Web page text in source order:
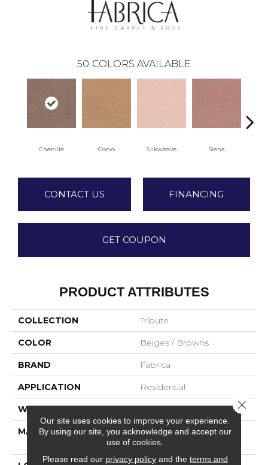
50 COLORS AVAILABLE
Chenille Corvo Silkweave Siena
CONTACT US FINANCING
GET COUPON
PRODUCT ATTRIBUTES
COLLECTION Tribute
COLOR Beiges / Browns
BRAND Fabrica
APPLICATION Residential
WIDTH 12'
MATERIAL
100% Envision™ BCF
Nylon
Our site uses cookies to improve your experience.
By using our site, you acknowledge and accept our
use of cookies.
Please read our privacy policyand the terms and
Close